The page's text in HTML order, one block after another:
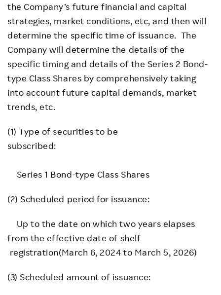
the Company’s future financial and capital
strategies, market conditions, etc, and then will
determine the specific time of issuance. The
Company will determine the details of the
specific timing and details of the Series 2 Bond-
type Class Shares by comprehensively taking
into account future capital demands, market
trends, etc.
(1) Type of securities to be
subscribed:
Series 1 Bond-type Class Shares
(2) Scheduled period for issuance:
Up to the date on which two years elapses
from the effective date of shelf
registration(March 6, 2024 to March 5, 2026)
(3) Scheduled amount of issuance: